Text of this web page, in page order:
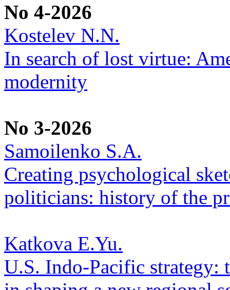
No 4-2026
Kostelev N.N.
In search of lost virtue:
modernity
No 3-2026
Samoilenko S.A.
Creating psychological
politicians: history of the
Katkova E.Yu.
U.S. Indo-Pacific strategy: